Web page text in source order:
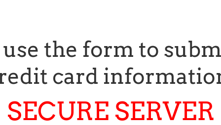
use the form to
card
SECURE SERVER